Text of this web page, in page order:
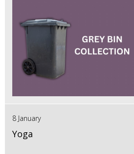
8 January
Yoga